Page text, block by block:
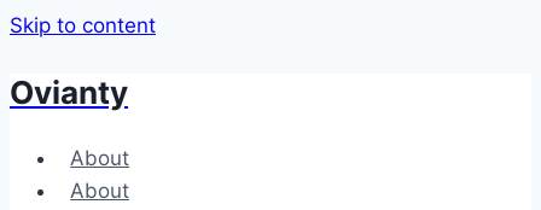
Skip to content
Ovianty
About
About